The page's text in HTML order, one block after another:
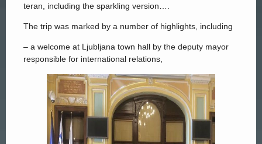
teran, including the sparkling version….
The trip was marked by a number of highlights, including
– a welcome at Ljubljana town hall by the deputy mayor
responsible for international relations,